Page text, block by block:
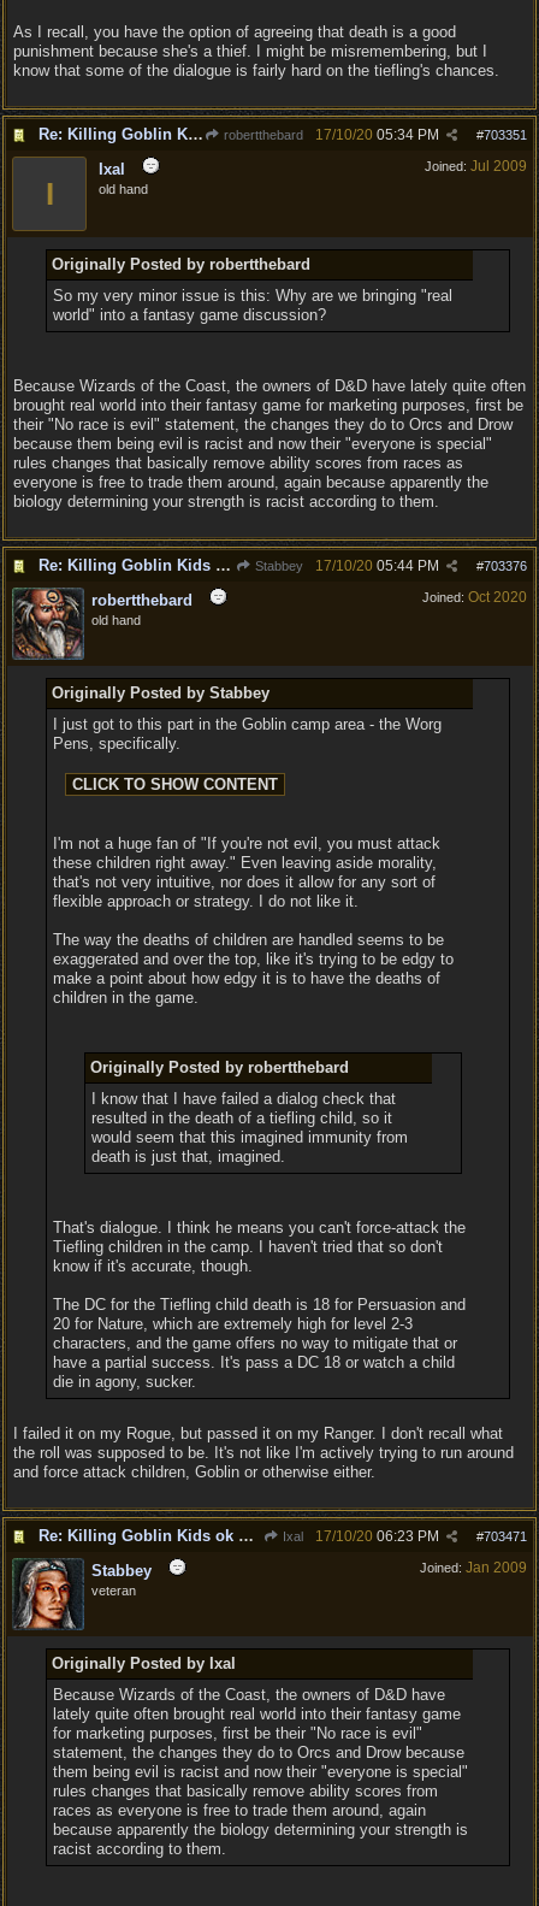
As I recall, you have the option of agreeing that death is a good
punishment because she's a thief. I might be misremembering, but I
know that some of the dialogue is fairly hard on the tiefling's chances.
Re: Killing Goblin Kids ok but not Tieflings robertthebard #703351
17/10/20 05:34 PM
Joined: Jul 2009
I
Ixal
old hand
Originally Posted by robertthebard
So my very minor issue is this: Why are we bringing "real
world" into a fantasy game discussion?
Because Wizards of the Coast, the owners of D&D have lately quite often
brought real world into their fantasy game for marketing purposes, first be
their "No race is evil" statement, the changes they do to Orcs and Drow
because them being evil is racist and now their "everyone is special"
rules changes that basically remove ability scores from races as
everyone is free to trade them around, again because apparently the
biology determining your strength is racist according to them.
Re: Killing Goblin Kids ok but not Tieflings Stabbey #703376
17/10/20 05:44 PM
Joined: Oct 2020
robertthebard
old hand
Originally Posted by Stabbey
I just got to this part in the Goblin camp area - the Worg
Pens, specifically.
I'm not a huge fan of "If you're not evil, you must attack
these children right away." Even leaving aside morality,
that's not very intuitive, nor does it allow for any sort of
flexible approach or strategy. I do not like it.
The way the deaths of children are handled seems to be
exaggerated and over the top, like it's trying to be edgy to
make a point about how edgy it is to have the deaths of
children in the game.
Originally Posted by robertthebard
I know that I have failed a dialog check that
resulted in the death of a tiefling child, so it
would seem that this imagined immunity from
death is just that, imagined.
That's dialogue. I think he means you can't force-attack the
Tiefling children in the camp. I haven't tried that so don't
know if it's accurate, though.
The DC for the Tiefling child death is 18 for Persuasion and
20 for Nature, which are extremely high for level 2-3
characters, and the game offers no way to mitigate that or
have a partial success. It's pass a DC 18 or watch a child
die in agony, sucker.
I failed it on my Rogue, but passed it on my Ranger. I don't recall what
the roll was supposed to be. It's not like I'm actively trying to run around
and force attack children, Goblin or otherwise either.
Re: Killing Goblin Kids ok but not Tieflings Ixal #703471
17/10/20 06:23 PM
Joined: Jan 2009
Stabbey
veteran
Originally Posted by Ixal
Because Wizards of the Coast, the owners of D&D have
lately quite often brought real world into their fantasy game
for marketing purposes, first be their "No race is evil"
statement, the changes they do to Orcs and Drow because
them being evil is racist and now their "everyone is special"
rules changes that basically remove ability scores from
races as everyone is free to trade them around, again
because apparently the biology determining your strength is
racist according to them.